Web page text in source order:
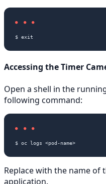
Accessing the Timer
Open a shell in the
following command:
Replacewith the name of
application.